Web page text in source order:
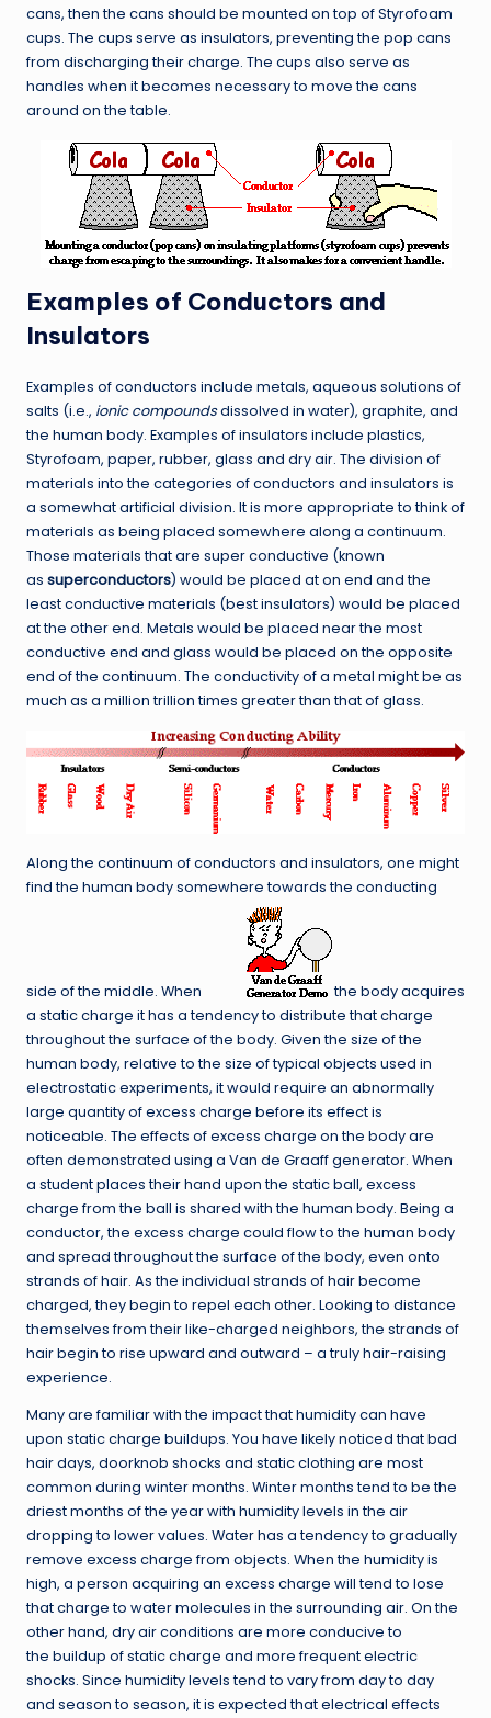
cans, then the cans should be mounted on top of Styrofoam
cups. The cups serve as insulators, preventing the pop cans
from discharging their charge. The cups also serve as
handles when it becomes necessary to move the cans
around on the table.
Examples of Conductors and
Insulators
Examples of conductors include metals, aqueous solutions of
salts (i.e., ionic compoundsdissolved in water), graphite, and
the human body. Examples of insulators include plastics,
Styrofoam, paper, rubber, glass and dry air. The division of
materials into the categories of conductors and insulators is
a somewhat artificial division. It is more appropriate to think of
materials as being placed somewhere along a continuum.
Those materials that are super conductive (known
as superconductors) would be placed at on end and the
least conductive materials (best insulators) would be placed
at the other end. Metals would be placed near the most
conductive end and glass would be placed on the opposite
end of the continuum. The conductivity of a metal might be as
much as a million trillion times greater than that of glass.
Along the continuum of conductors and insulators, one might
find the human body somewhere towards the conducting
side of the middle. When
the body acquires
a static charge it has a tendency to distribute that charge
throughout the surface of the body. Given the size of the
human body, relative to the size of typical objects used in
electrostatic experiments, it would require an abnormally
large quantity of excess charge before its effect is
noticeable. The effects of excess charge on the body are
often demonstrated using a Van de Graaff generator. When
a student places their hand upon the static ball, excess
charge from the ball is shared with the human body. Being a
conductor, the excess charge could flow to the human body
and spread throughout the surface of the body, even onto
strands of hair. As the individual strands of hair become
charged, they begin to repel each other. Looking to distance
themselves from their like-charged neighbors, the strands of
hair begin to rise upward and outward – a truly hair-raising
experience.
Many are familiar with the impact that humidity can have
upon static charge buildups. You have likely noticed that bad
hair days, doorknob shocks and static clothing are most
common during winter months. Winter months tend to be the
driest months of the year with humidity levels in the air
dropping to lower values. Water has a tendency to gradually
remove excess charge from objects. When the humidity is
high, a person acquiring an excess charge will tend to lose
that charge to water molecules in the surrounding air. On the
other hand, dry air conditions are more conducive to
the buildup of static charge and more frequent electric
shocks. Since humidity levels tend to vary from day to day
and season to season, it is expected that electrical effects